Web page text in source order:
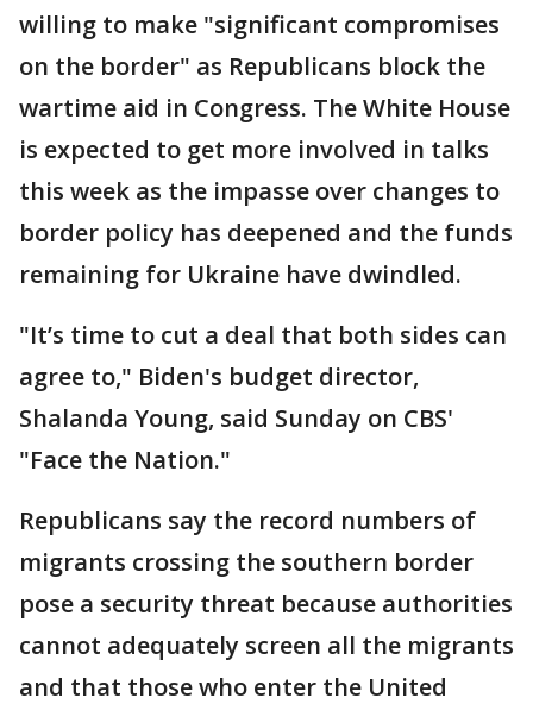
willing to make "significant compromises
on the border" as Republicans block the
wartime aid in Congress. The White House
is expected to get more involved in talks
this week as the impasse over changes to
border policy has deepened and the funds
remaining for Ukraine have dwindled.
"It’s time to cut a deal that both sides can
agree to," Biden's budget director,
Shalanda Young, said Sunday on CBS'
"Face the Nation."
Republicans say the record numbers of
migrants crossing the southern border
pose a security threat because authorities
cannot adequately screen all the migrants
and that those who enter the United